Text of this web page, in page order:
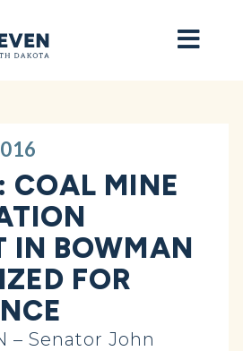
COAL MINE
IN BOWMAN
FOR
– Senator John